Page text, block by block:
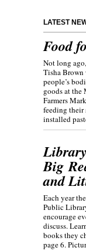
LATEST
Food
Not long
Tisha Brown
people’s
goods at the
Farmers
feeding their
installed
Big
and
Each year
Public
encourage
discuss.
books they
page 6.